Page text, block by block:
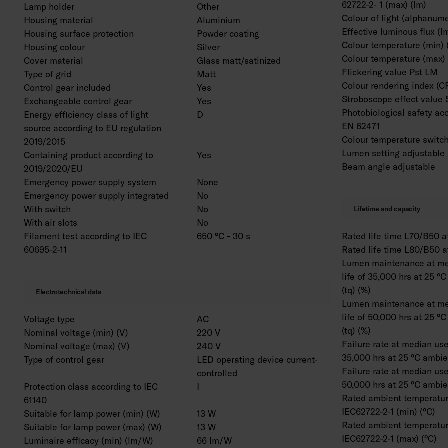
Lamp holder
Other
Housing material
Aluminium
Housing surface protection
Powder coating
Housing colour
Silver
Cover material
Glass matt/satinized
Type of grid
Matt
Control gear included
Yes
Exchangeable control gear
Yes
Energy efficiency class of light
source according to EU regulation
2019/2015
D
Containing product according to
2019/2020/EU
Yes
Emergency power supply system
None
Emergency power supply integrated
No
With switch
No
With air slots
No
Filament test according to IEC
60695-2-11
650 °C - 30 s
Electrotechnical data
Voltage type
AC
Nominal voltage (min) (V)
220 V
Nominal voltage (max) (V)
240 V
Type of control gear
LED operating device current-
controlled
Protection class according to IEC
61140
I
Suitable for lamp power (min) (W)
13 W
Suitable for lamp power (max) (W)
13 W
Luminaire efficacy (min) (lm/W)
66 lm/W
62722-2- 1 (max) (lm)
Colour of light
Effective luminous flux
Colour temperature (min)
Colour temperature (max)
Flickering value Pst LM
Colour rendering index
Stroboscope effect value
Photobiological safety
EN 62471
Colour temperature
Lumen setting adjustable
Beam angle adjustable
Lifetime and capacity
Rated life time L70/B50
Rated life time L80/B50
Lumen maintenance at
life of 35,000 hrs at 25
(tq) (%)
Lumen maintenance at
life of 50,000 hrs at 25
(tq) (%)
Failure rate at median
35,000 hrs at 25 °C
Failure rate at median
50,000 hrs at 25 °C
Rated ambient
IEC62722-2-1 (min) (°C)
Rated ambient
IEC62722-2-1 (max) (°C)